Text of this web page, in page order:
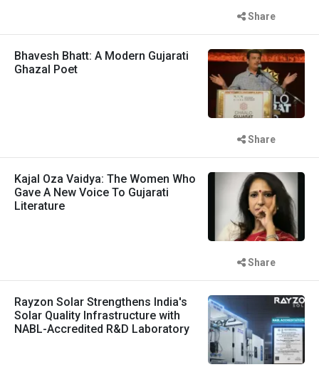
Share
Bhavesh Bhatt: A Modern Gujarati
Ghazal Poet
Share
Kajal Oza Vaidya: The Women Who
Gave A New Voice To Gujarati
Literature
Share
Rayzon Solar Strengthens India's
Solar Quality Infrastructure with
NABL-Accredited R&D Laboratory